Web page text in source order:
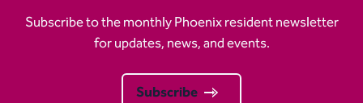
Subscribe to the monthly Phoenix resident newsletter
for updates, news, and events.
Subscribe